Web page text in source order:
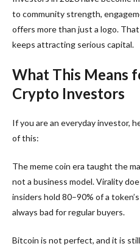
to community strength,
offers more than just a logo.
keeps attracting serious capital.
What This Means
Crypto Investors
If you are an everyday investor,
of this:
The meme coin era taught the
not a business model. Virality
insiders hold 80–90% of a
always bad for regular buyers.
Bitcoin is not perfect, and it is